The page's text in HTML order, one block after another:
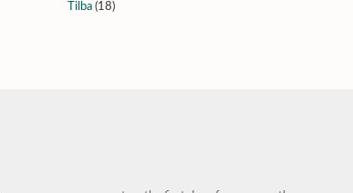
Tilba (18)